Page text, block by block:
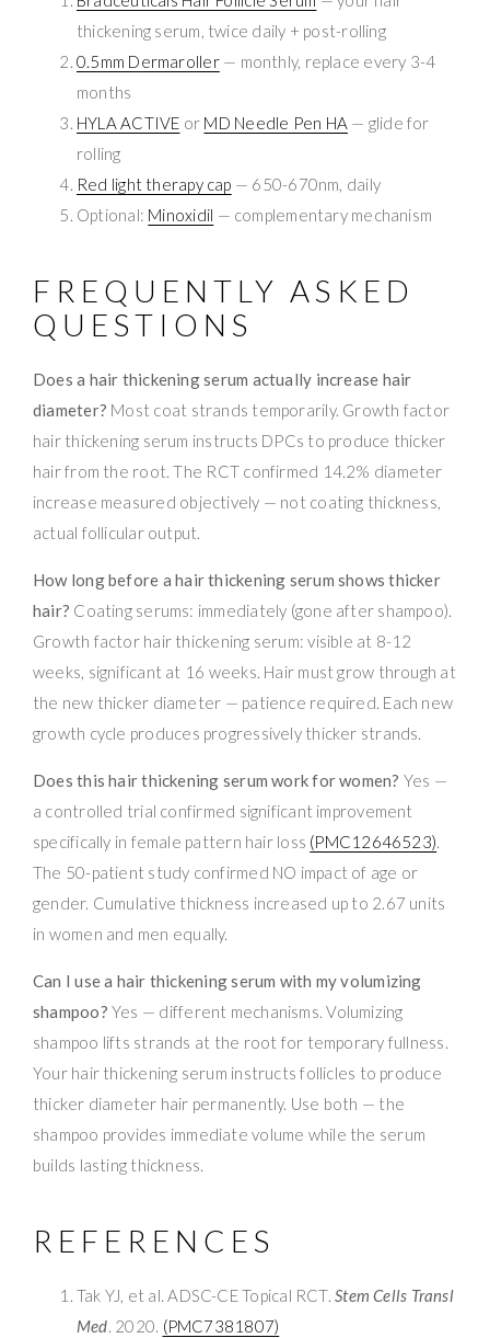
thickening serum, twice daily + post-rolling
0.5mm Dermaroller— monthly, replace every 3-4
months
HYLA ACTIVE or MD Needle Pen HA — glide for
rolling
Red light therapy cap — 650-670nm, daily
Optional: Minoxidil — complementary mechanism
FREQUENTLY ASKED
QUESTIONS
Does a hair thickening serum actually increase hair
diameter? Most coat strands temporarily. Growth factor
hair thickening serum instructs DPCs to produce thicker
hair from the root. The RCT confirmed 14.2% diameter
increase measured objectively — not coating thickness,
actual follicular output.
How long before a hair thickening serum shows thicker
hair? Coating serums: immediately (gone after shampoo).
Growth factor hair thickening serum: visible at 8-12
weeks, significant at 16 weeks. Hair must grow through at
the new thicker diameter — patience required. Each new
growth cycle produces progressively thicker strands.
Does this hair thickening serum work for women? Yes —
a controlled trial confirmed significant improvement
specifically in female pattern hair loss (PMC12646523).
The 50-patient study confirmed NO impact of age or
gender. Cumulative thickness increased up to 2.67 units
in women and men equally.
Can I use a hair thickening serum with my volumizing
shampoo? Yes — different mechanisms. Volumizing
shampoo lifts strands at the root for temporary fullness.
Your hair thickening serum instructs follicles to produce
thicker diameter hair permanently. Use both — the
shampoo provides immediate volume while the serum
builds lasting thickness.
REFERENCES
Tak YJ, et al. ADSC-CE Topical RCT.Stem Cells Transl
Med. 2020. (PMC7381807)